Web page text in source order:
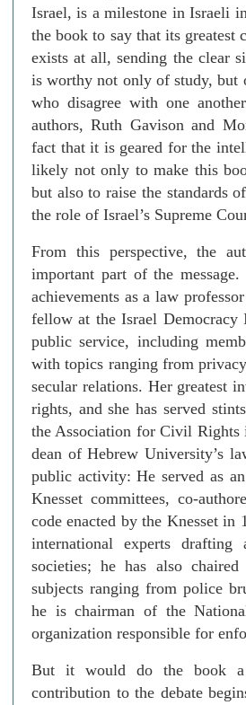
Israel, is a milestone in Israeli
the book to say that its
exists at all, sending the clear
is worthy not only of study, but
who disagree with one
authors, Ruth Gavison and
fact that it is geared for the
likely not only to make this
but also to raise the standards
the role of Israel’s Supreme
From this perspective, the
important part of the message.
achievements as a law
fellow at the Israel Democracy
public service, including
with topics ranging from
secular relations. Her greatest
rights, and she has served
the Association for Civil Rights
dean of Hebrew University’s
public activity: He served as
Knesset committees, co-
code enacted by the Knesset
in­ternational experts
societies; he has also
subjects rang­ing from police
he is chairman of the
organization responsible for
But it would do the book a
contribution to the debate